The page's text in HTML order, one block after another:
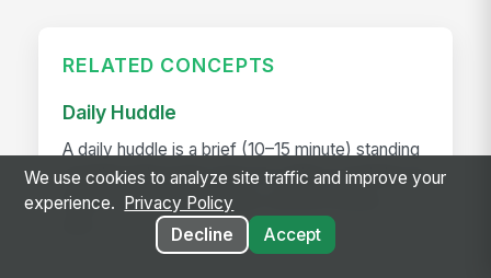
RELATED CONCEPTS
Daily Huddle
A daily huddle is a brief (10–15 minute) standing
meeting held at the start of a shift or workday to
align the team on priorities, surface issues,
We use cookies to analyze site traffic and improve your
experience.
Privacy Policy
Decline
Accept